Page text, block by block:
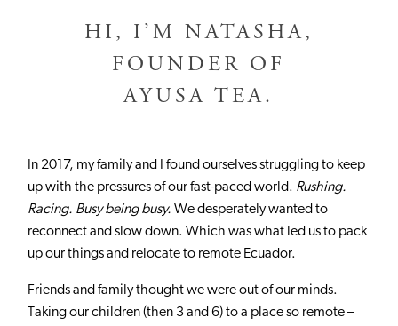
HI, I’M NATASHA,
FOUNDER OF
AYUSA TEA.
In 2017, my family and I found ourselves struggling to keep
up with the pressures of our fast-paced world. Rushing.
Racing. Busy being busy. We desperately wanted to
reconnect and slow down. Which was what led us to pack
up our things and relocate to remote Ecuador.
Friends and family thought we were out of our minds.
Taking our children (then 3 and 6) to a place so remote –